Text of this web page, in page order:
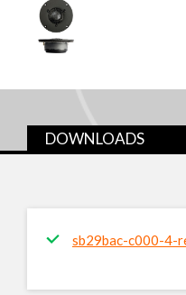
DOWNLOADS
sb29bac-c000-4-